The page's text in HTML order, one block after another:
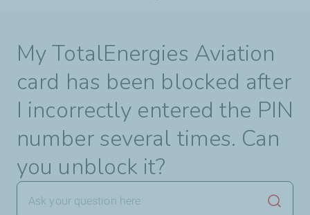
My TotalEnergies Aviation
card has been blocked after
I incorrectly entered the PIN
number several times. Can
you unblock it?